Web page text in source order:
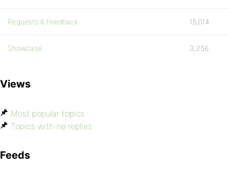
Requests & Feedback 15,014
Showcase 3,256
Views
Most popular topics
Topics with no replies
Feeds